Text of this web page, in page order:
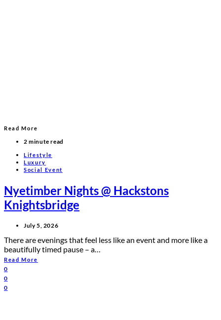
Read More
2 minute read
Lifestyle
Luxury
Social Event
Nyetimber Nights @ Hackstons
Knightsbridge
July 5, 2026
There are evenings that feel less like an event and more like a
beautifully timed pause – a…
Read More
0
0
0